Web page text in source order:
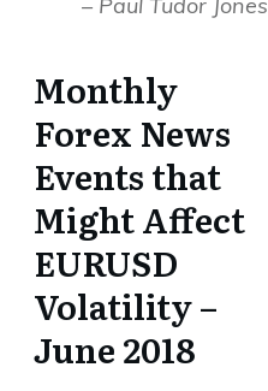
Monthly
Forex News
Events that
Might Affect
EURUSD
Volatility –
June 2018